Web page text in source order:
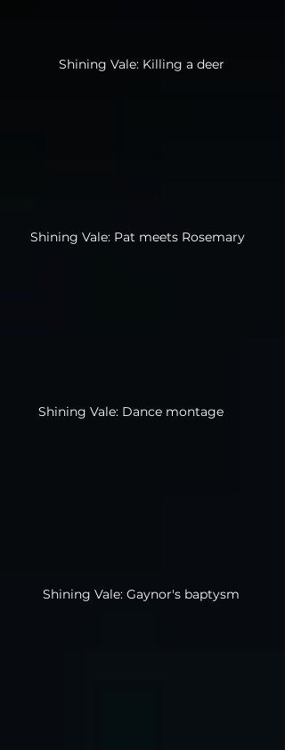
Shining Vale: Killing a deer
Shining Vale: Pat meets Rosemary
Shining Vale: Dance montage
Shining Vale: Gaynor's baptysm